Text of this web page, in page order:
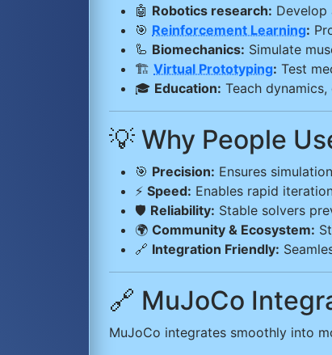
🤖 Robotics research: Develop
🎯 Reinforcement Learning:
🦾 Biomechanics: Simulate
🏗️ Virtual Prototyping: Test
🎓 Education: Teach
💡 Why People
🎯 Precision: Ensures
⚡ Speed: Enables rapid
🛡️ Reliability: Stable solvers
🌍 Community & Ecosystem:
🔗 Integration Friendly:
🔗 MuJoCo
MuJoCo integrates smoothly into